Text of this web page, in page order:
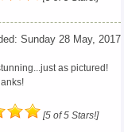
Sunday 28 May, 2017
as pictured!
[5 of 5 Stars!]